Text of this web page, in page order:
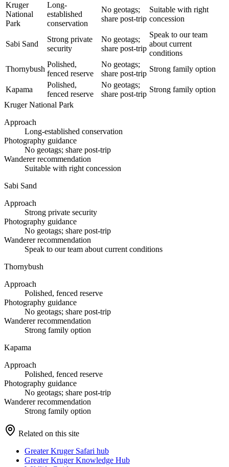
Kruger
National
Park
Long-
established
conservation
No geotags;
share post-trip
Suitable with right
concession
Sabi Sand
Strong private
security
No geotags;
share post-trip
Speak to our team
about current
conditions
Thornybush
Polished,
fenced reserve
No geotags;
share post-trip
Strong family option
Kapama
Polished,
fenced reserve
No geotags;
share post-trip
Strong family option
Kruger National Park
Approach
Long-established conservation
Photography guidance
No geotags; share post-trip
Wanderer recommendation
Suitable with right concession
Sabi Sand
Approach
Strong private security
Photography guidance
No geotags; share post-trip
Wanderer recommendation
Speak to our team about current conditions
Thornybush
Approach
Polished, fenced reserve
Photography guidance
No geotags; share post-trip
Wanderer recommendation
Strong family option
Kapama
Approach
Polished, fenced reserve
Photography guidance
No geotags; share post-trip
Wanderer recommendation
Strong family option
Related on this site
Greater Kruger Safari hub
Greater Kruger Knowledge Hub